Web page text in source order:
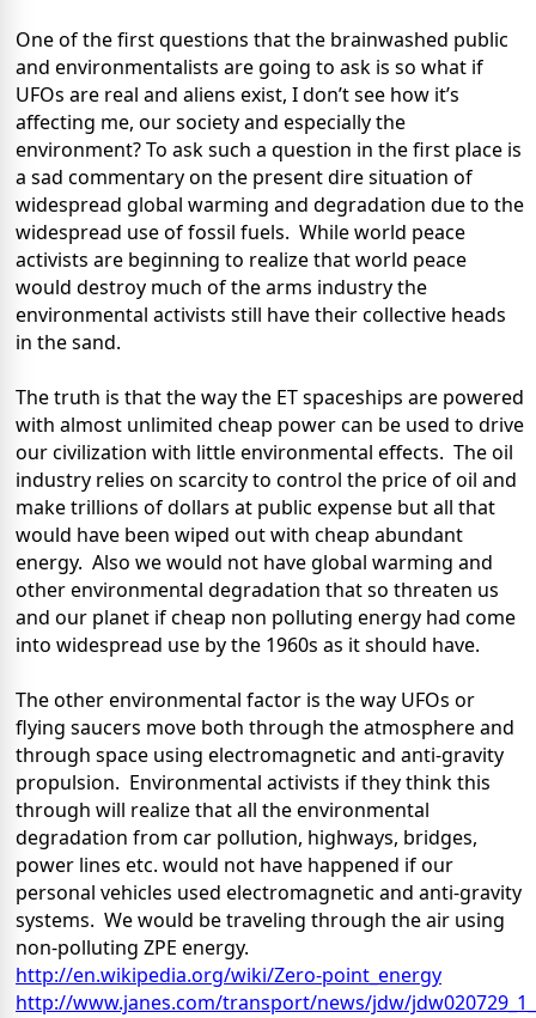
One of the first questions that the brainwashed public
and environmentalists are going to ask is so what if
UFOs are real and aliens exist, I don’t see how it’s
affecting me, our society and especially the
environment? To ask such a question in the first place is
a sad commentary on the present dire situation of
widespread global warming and degradation due to the
widespread use of fossil fuels. While world peace
activists are beginning to realize that world peace
would destroy much of the arms industry the
environmental activists still have their collective heads
in the sand.
The truth is that the way the ET spaceships are powered
with almost unlimited cheap power can be used to drive
our civilization with little environmental effects. The oil
industry relies on scarcity to control the price of oil and
make trillions of dollars at public expense but all that
would have been wiped out with cheap abundant
energy. Also we would not have global warming and
other environmental degradation that so threaten us
and our planet if cheap non polluting energy had come
into widespread use by the 1960s as it should have.
The other environmental factor is the way UFOs or
flying saucers move both through the atmosphere and
through space using electromagnetic and anti-gravity
propulsion. Environmental activists if they think this
through will realize that all the environmental
degradation from car pollution, highways, bridges,
power lines etc. would not have happened if our
personal vehicles used electromagnetic and anti-gravity
systems. We would be traveling through the air using
non-polluting ZPE energy.
http://en.wikipedia.org/wiki/Zero-point_energy
http://www.janes.com/transport/news/jdw/